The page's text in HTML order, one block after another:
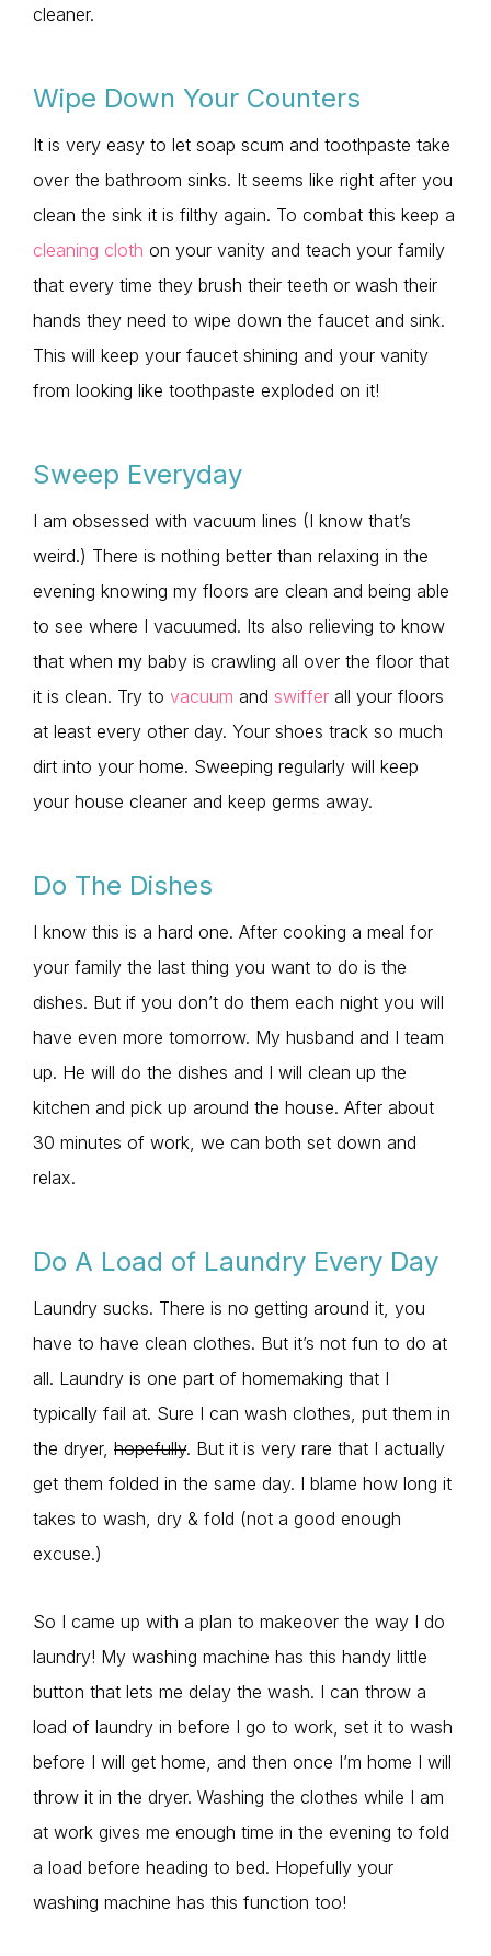
cleaner.
Wipe Down Your Counters
It is very easy to let soap scum and toothpaste take
over the bathroom sinks. It seems like right after you
clean the sink it is filthy again. To combat this keep a
cleaning cloth on your vanity and teach your family
that every time they brush their teeth or wash their
hands they need to wipe down the faucet and sink.
This will keep your faucet shining and your vanity
from looking like toothpaste exploded on it!
Sweep Everyday
I am obsessed with vacuum lines (I know that’s
weird.) There is nothing better than relaxing in the
evening knowing my floors are clean and being able
to see where I vacuumed. Its also relieving to know
that when my baby is crawling all over the floor that
it is clean. Try to vacuum and swiffer all your floors
at least every other day. Your shoes track so much
dirt into your home. Sweeping regularly will keep
your house cleaner and keep germs away.
Do The Dishes
I know this is a hard one. After cooking a meal for
your family the last thing you want to do is the
dishes. But if you don’t do them each night you will
have even more tomorrow. My husband and I team
up. He will do the dishes and I will clean up the
kitchen and pick up around the house. After about
30 minutes of work, we can both set down and
relax.
Do A Load of Laundry Every Day
Laundry sucks. There is no getting around it, you
have to have clean clothes. But it’s not fun to do at
all. Laundry is one part of homemaking that I
typically fail at. Sure I can wash clothes, put them in
the dryer, hopefully. But it is very rare that I actually
get them folded in the same day. I blame how long it
takes to wash, dry & fold (not a good enough
excuse.)
So I came up with a plan to makeover the way I do
laundry! My washing machine has this handy little
button that lets me delay the wash. I can throw a
load of laundry in before I go to work, set it to wash
before I will get home, and then once I’m home I will
throw it in the dryer. Washing the clothes while I am
at work gives me enough time in the evening to fold
a load before heading to bed. Hopefully your
washing machine has this function too!